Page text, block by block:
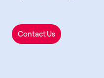
Contact Us